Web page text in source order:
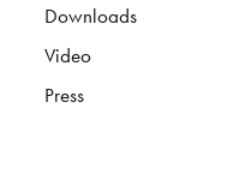
Downloads
Video
Press